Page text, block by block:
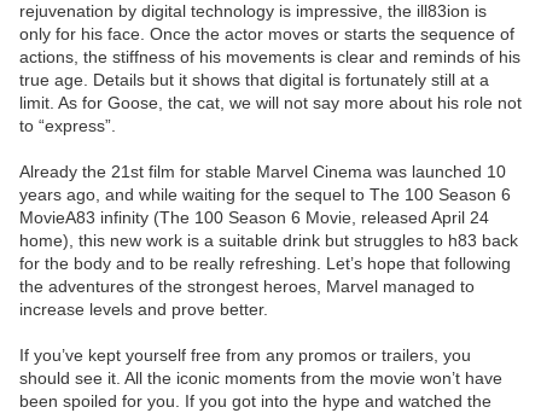
rejuvenation by digital technology is impressive, the ill83ion is
only for his face. Once the actor moves or starts the sequence of
actions, the stiffness of his movements is clear and reminds of his
true age. Details but it shows that digital is fortunately still at a
limit. As for Goose, the cat, we will not say more about his role not
to “express”.
Already the 21st film for stable Marvel Cinema was launched 10
years ago, and while waiting for the sequel to The 100 Season 6
MovieA83 infinity (The 100 Season 6 Movie, released April 24
home), this new work is a suitable drink but struggles to h83 back
for the body and to be really refreshing. Let’s hope that following
the adventures of the strongest heroes, Marvel managed to
increase levels and prove better.
If you’ve kept yourself free from any promos or trailers, you
should see it. All the iconic moments from the movie won’t have
been spoiled for you. If you got into the hype and watched the